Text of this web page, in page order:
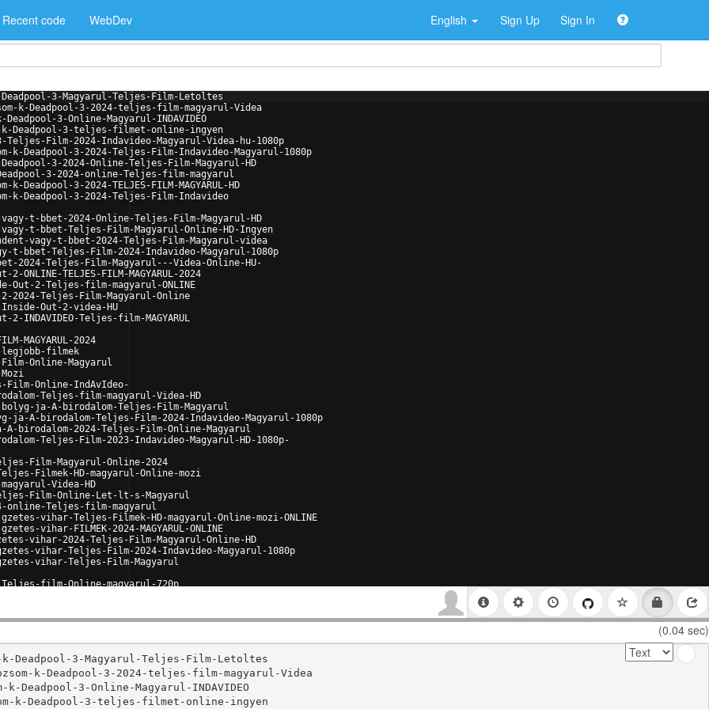
Recent code WebDev English Sign Up Sign In
Deadpool-3-Magyarul-Teljes-Film-Letoltes
k-Deadpool-3-2024-teljes-film-magyarul-Videa
3-Online-Magyarul-INDAVIDEO
k-Deadpool-3-teljes-filmet-online-ingyen
Teljes-Film-2024-Indavideo-Magyarul-Videa-hu-1080p
k-Deadpool-3-2024-Teljes-Film-Indavideo-Magyarul-1080p
3-2024-Online-Teljes-Film-Magyarul-HD
Deadpool-3-2024-online-Teljes-film-magyarul
Deadpool-3-2024-TELJES-FILM-MAGYARUL-HD
k-Deadpool-3-2024-Teljes-Film-Indavideo
t-bbet-2024-Online-Teljes-Film-Magyarul-HD
vagy-t-bbet-Teljes-Film-Magyarul-Online-HD-Ingyen
vagy-t-bbet-2024-Teljes-Film-Magyarul-videa
t-bbet-Teljes-Film-2024-Indavideo-Magyarul-1080p
2024-Teljes-Film-Magyarul---Videa-Online-HU-
TELJES-FILM-MAGYARUL-2024
Out-2-Teljes-film-magyarul-ONLINE
2024-Teljes-Film-Magyarul-Online
Out-2-videa-HU
INDAVIDEO-Teljes-film-MAGYARUL
MAGYARUL-2024
legjobb-filmek
Online-Magyarul
Film-Online-IndAvIdeo-
Teljes-film-magyarul-Videa-HD
bolyg-ja-A-birodalom-Teljes-Film-Magyarul
ja-A-birodalom-Teljes-Film-2024-Indavideo-Magyarul-1080p
birodalom-2024-Teljes-Film-Online-Magyarul
Teljes-Film-2023-Indavideo-Magyarul-HD-1080p-
Film-Magyarul-Online-2024
Filmek-HD-magyarul-Online-mozi
Videa-HD
Film-Online-Let-lt-s-Magyarul
online-Teljes-film-magyarul
vihar-Teljes-Filmek-HD-magyarul-Online-mozi-ONLINE
vihar-FILMEK-2024-MAGYARUL-ONLINE
vihar-2024-Teljes-Film-Magyarul-Online-HD
vihar-Teljes-Film-2024-Indavideo-Magyarul-1080p
vihar-Teljes-Film-Magyarul
Teljes-film-Online-magyarul-720p
l-a-holdra-2024-Teljes-Magyar-Film
(0.04 sec)
VOIR-Deadpool-Wolverine-Deadpool-3-en-Streaming-VF-en-Fran-ais-Deadpool-3-
https://github.com/PL4Y-Gr4tuitement/FILM-VOIR-Deadpool-Wolverine-Deadpool-3-en-Streaming-VF-en-Fran-ais-Deadpool-3-
https://github.com/PL4Y-Gr4tuitement/Voir-Deadpool-Wolverine-Deadpool-3-Streaming-VF-FR-Complet-en-Fran-ais
https://github.com/PL4Y-Gr4tuitement/-FILMS-VOIR-Deadpool-Wolverine-Deadpool-3-Films-HD-en-Streaming-VF-Complet-4k-nuevo-
https://github.com/PL4Y-Gr4tuitement/REGARDER-Deadpool-Wolverine-Deadpool-3-Film-Streaming-VF-en-Complet
https://github.com/JUSTWAT-VOST7R/-VOiR-FILm-Deadpool-Wolverine-Deadpool-3-2024-fr-Streaming-Fran-ais-Gratuit-et-VF-Complet
https://github.com/JUSTWAT-VOST7R/-FILMS-VOIR-Deadpool-Wolverine-Deadpool-3-en-Streaming-VF-Complet-en-Fran-ais
https://github.com/JUSTWAT-VOST7R/-VOIR-Deadpool-Wolverine-Deadpool-3-2024-Fran-ais-Gratuit-et-VF-Complet
https://github.com/JUSTWAT-VOST7R/Deadpool-Wolverine-Deadpool-3-FILMS-Streaming-VF-Complet-en-fran-ais
https://github.com/JUSTWAT-VOST7R/-FILM-Deadpool-Wolverine-Deadpool-3-Streaming-VF-en-Fran-ais-Complet-en-Ligne

https://github.com/PL4Y-VO1R/-VOSTFR-Moi-Moche-et-M-chant-4-Streaming-VF-Complet-Gratuit
https://github.com/PL4Y-VO1R/FILM-Moi-Moche-et-M-chant-4-Streaming-VF-en-Fran-ais-Complet-en-Ligne
https://github.com/PL4Y-VO1R/-Voir-Moi-Moche-et-M-chant-4-2024-Streaming-en-Fran-ais-VOSTFR-COMPLET
https://github.com/PL4Y-VO1R/-.VOIR.-Moi-Moche-et-M-chant-4-Streaming-VF-en-FR-Gratuitement-en-Fran-ais
https://github.com/PL4Y-VO1R/-.Voir.-Moi-Moche-et-M-chant-4-Streaming-VF-en-fran-ais-Gratuit-en-ligne
https://github.com/PL4Y-Fr4nCais/Voir-Le-Comte-de-Monte-Cristo-Streaming-VF-FR-Complet-Gratuit
https://github.com/PL4Y-Fr4nCais/-VOIR-Le-Comte-de-Monte-Cristo-en-Streaming-VF-en-Fran-ais-VOSTFR-COMPLET-VOIR
https://github.com/PL4Y-Fr4nCais/-Le-Comte-de-Monte-Cristo-en-Streaming-VF-et-VOSTFR-Film-Complet
https://github.com/PL4Y-Fr4nCais/-VOSTFR-Le-Comte-de-Monte-Cristo-Streaming-VF-Complet-Gratuit
https://github.com/PL4Y-Fr4nCais/Le-Comte-de-Monte-Cristo-2024-en-HD-Streaming-Gratuit-et-VF-Complet

https://github.com/PL4Y-L1gne/-FILMS-VOIR-Vice-Versa-2-Inside-Out-2-2024-Fran-ais-Gratuit-et-VF-Complet
https://github.com/PL4Y-L1gne/-VOIR-Vice-Versa-2-Inside-Out-2-en-Streaming-VF-en-Fran-ais-VOSTFR-COMPLET-VOIR-Inside-Out-2-
https://github.com/PL4Y-L1gne/-FILM-Vice-Versa-2-Inside-Out-2-2024-Streaming-Vostfr-FR-Complet-en-FRAN-AIS
https://github.com/PL4Y-L1gne/-.VOIR.-Vice-Versa-2-Inside-Out-2-Streaming-VF-en-FR-Gratuitement-en-Fran-ais
https://github.com/PL4Y-L1gne/VOIR-Vice-Versa-2-Inside-Out-2-2024-EN-STREAMING-VF-VOSTFR
https://github.com/POPKORN-VOST7R/-VOIR-Un-p-tit-truc-en-plus-en-Streaming-VF-en-Fran-ais-VOSTFR-COMPLET
https://github.com/POPKORN-VOST7R/-Streaming-VF-Un-p-tit-truc-en-plus-2024-Film-Complet-et-VOSTFR
https://github.com/POPKORN-VOST7R/-VOiR-FILmS-Un-p-tit-truc-en-plus-2024-fr-Streaming-Fran-ais
https://github.com/POPKORN-VOST7R/VOIR-Un-p-tit-truc-en-plus-2024-Film-Complet-en-Fran-ais-VOSTFR
https://github.com/POPKORN-VOST7R/-Streaming-vf-FILmS-Un-p-tit-truc-en-plus-2024-Complet-en-Fran-ais-VOSTFR

https://github.com/PL4Y-VOST7R/-.Voir.-Garfield-H-ros-malgr-lui-streaming-VF-en-Fran-ais-Gratuit-en-ligne
https://github.com/PL4Y-VOST7R/-VOIR-le-film-Garfield-H-ros-malgr-lui-en-Streaming-VF-en-Fran-ais-GRATUIT-VOSTFR
https://github.com/PL4Y-VOST7R/-VOIR-Garfield-H-ros-malgr-lui-en-Streaming-VF-en-Fran-ais-VOSTFR-COMPLET-VOIR
https://github.com/PL4Y-VOST7R/-FILMS-VOIR-Garfield-H-ros-malgr-lui-2024-Fran-ais-Gratuit-et-VF-Complet
https://github.com/PL4Y-VOST7R/-VOIR-Garfield-H-ros-malgr-lui-FILMS-Streaming-VF-FR-Complet-en-fran-ais
https://github.com/POPKORN-Fr4nCais/-VOIR-Twisters-FILMS-Streaming-VF-FR-Complet-en-Fran-ais
https://github.com/POPKORN-Fr4nCais/-VOIR-Twisters-en-Streaming-VF-en-Fran-ais-GRATUIT-VOSTFR
https://github.com/POPKORN-Fr4nCais/-.Voir.-Twisters-Streaming-VF-en-fran-ais-Gratuit-en-ligne
https://github.com/POPKORN-Fr4nCais/-VOIR-Twisters-en-Streaming-VF-en-Fran-ais-VOSTFR-COMPLET-VOIR-Twisters
https://github.com/POPKORN-Fr4nCais/-VOIR--FR-Twisters-en-Streaming-VF-en-Fran-ais

https://github.com/JUSTWAT-VO1R/-.VOIR.-Largo-Winch-Le-prix-de-l-